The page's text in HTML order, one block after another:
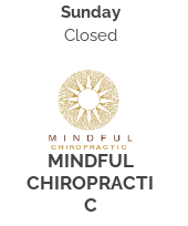
Sunday
Closed
MINDFUL
CHIROPRACTI
C